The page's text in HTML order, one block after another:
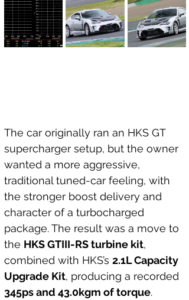
The car originally ran an HKS GT
supercharger setup, but the owner
wanted a more aggressive,
traditional tuned-car feeling, with
the stronger boost delivery and
character of a turbocharged
package. The result was a move to
the HKS GTIII-RS turbine kit,
combined with HKS’s 2.1L Capacity
Upgrade Kit, producing a recorded
345ps and 43.0kgm of torque.